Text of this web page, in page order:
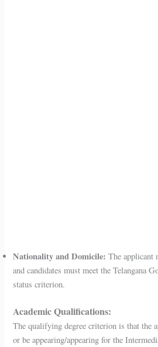
Nationality and Domicile: The applicant
and candidates must meet the Telangana
status criterion.
Academic Qualifications:
The qualifying degree criterion is that the
or be appearing/appearing for the